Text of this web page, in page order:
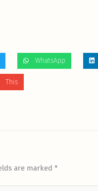
WhatsApp
are marked*